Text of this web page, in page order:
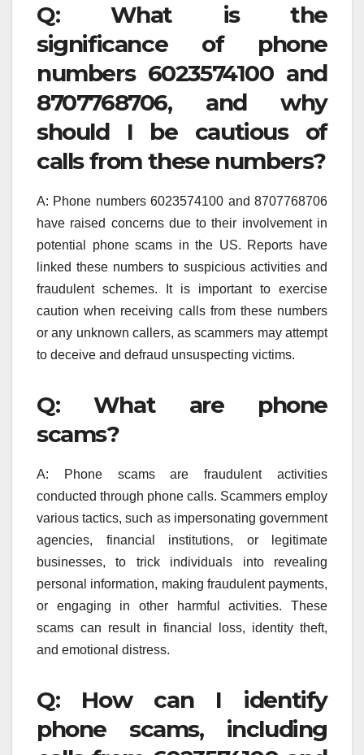
Q: What is the
significance of phone
numbers 6023574100 and
8707768706, and why
should I be cautious of
calls from these numbers?
A: Phone numbers 6023574100 and 8707768706
have raised concerns due to their involvement in
potential phone scams in the US. Reports have
linked these numbers to suspicious activities and
fraudulent schemes. It is important to exercise
caution when receiving calls from these numbers
or any unknown callers, as scammers may attempt
to deceive and defraud unsuspecting victims.
Q: What are phone
scams?
A: Phone scams are fraudulent activities
conducted through phone calls. Scammers employ
various tactics, such as impersonating government
agencies, financial institutions, or legitimate
businesses, to trick individuals into revealing
personal information, making fraudulent payments,
or engaging in other harmful activities. These
scams can result in financial loss, identity theft,
and emotional distress.
Q: How can I identify
phone scams, including